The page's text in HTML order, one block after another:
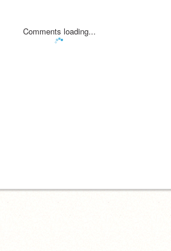
Comments loading...